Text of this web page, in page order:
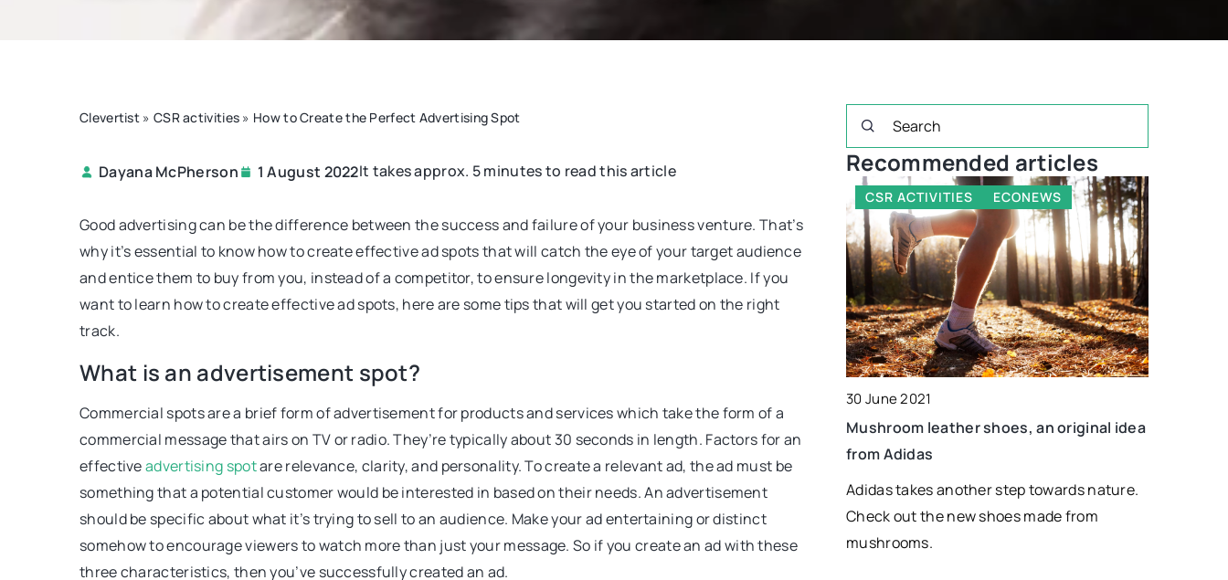
Clevertist » CSR activities » How to Create the Perfect Advertising Spot
Dayana McPherson 1 August 2022It takes approx. 5 minutes to read this article
Good advertising can be the difference between the success and failure of your business venture. That’s
why it’s essential to know how to create effective ad spots that will catch the eye of your target audience
and entice them to buy from you, instead of a competitor, to ensure longevity in the marketplace. If you
want to learn how to create effective ad spots, here are some tips that will get you started on the right
track.
What is an advertisement spot?
Commercial spots are a brief form of advertisement for products and services which take the form of a
commercial message that airs on TV or radio. They’re typically about 30 seconds in length. Factors for an
effectiveadvertising spotare relevance, clarity, and personality. To create a relevant ad, the ad must be
something that a potential customer would be interested in based on their needs. An advertisement
should be specific about what it’s trying to sell to an audience. Make your ad entertaining or distinct
somehow to encourage viewers to watch more than just your message. So if you create an ad with these
three characteristics, then you’ve successfully created an ad.
Recommended articles
Wooden Menu Design That Can Be
Identification for Your Restaurant
This article will show you how to choose
the best wood for your restaurant menu
and design your own unique wood menu
board designs that will attract new
Bio? Eco? We dispel some myths about
"green" food!
CSR ACTIVITIES ECONEWS
30 June 2021
Mushroom leather shoes, an original idea
from Adidas
Adidas takes another step towards nature.
Check out the new shoes made from
mushrooms.